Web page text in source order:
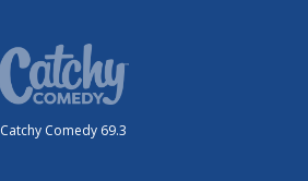
Catchy Comedy 69.3